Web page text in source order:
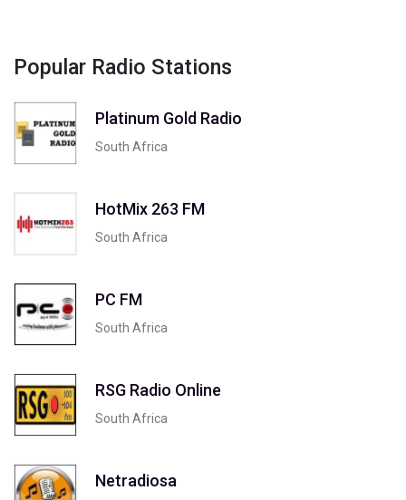
Popular Radio Stations
Platinum Gold Radio
South Africa
HotMix 263 FM
South Africa
PC FM
South Africa
RSG Radio Online
South Africa
Netradiosa